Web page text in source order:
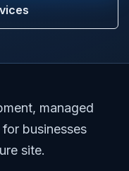
managed
businesses
site.